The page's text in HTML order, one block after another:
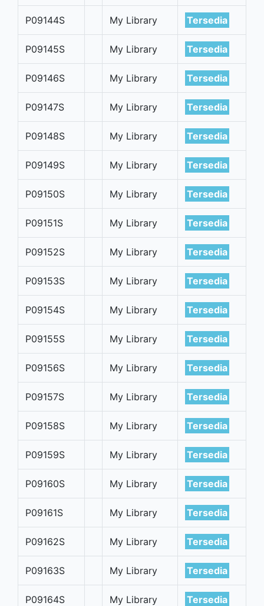
P09144S My Library Tersedia
P09145S My Library Tersedia
P09146S My Library Tersedia
P09147S My Library Tersedia
P09148S My Library Tersedia
P09149S My Library Tersedia
P09150S My Library Tersedia
P09151S My Library Tersedia
P09152S My Library Tersedia
P09153S My Library Tersedia
P09154S My Library Tersedia
P09155S My Library Tersedia
P09156S My Library Tersedia
P09157S My Library Tersedia
P09158S My Library Tersedia
P09159S My Library Tersedia
P09160S My Library Tersedia
P09161S My Library Tersedia
P09162S My Library Tersedia
P09163S My Library Tersedia
P09164S My Library Tersedia